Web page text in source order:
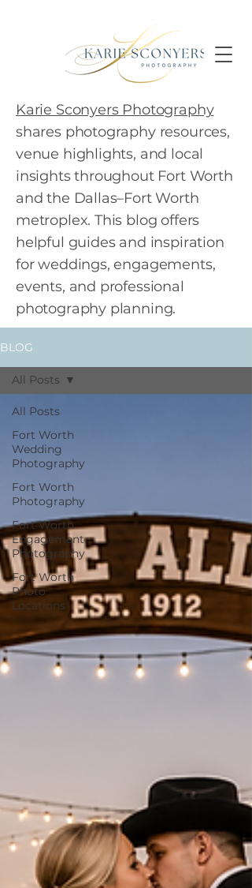
Karie Sconyers Photography
shares photography resources,
venue highlights, and local
insights throughout Fort Worth
and the Dallas–Fort Worth
metroplex. This blog offers
helpful guides and inspiration
for weddings, engagements,
events, and professional
photography planning.
BLOG
All Posts
Fort Worth
Wedding
Photography
Fort Worth
Photography
Fort Worth
Engagement
Photography
Fort Worth
Photo
Locations
All Posts